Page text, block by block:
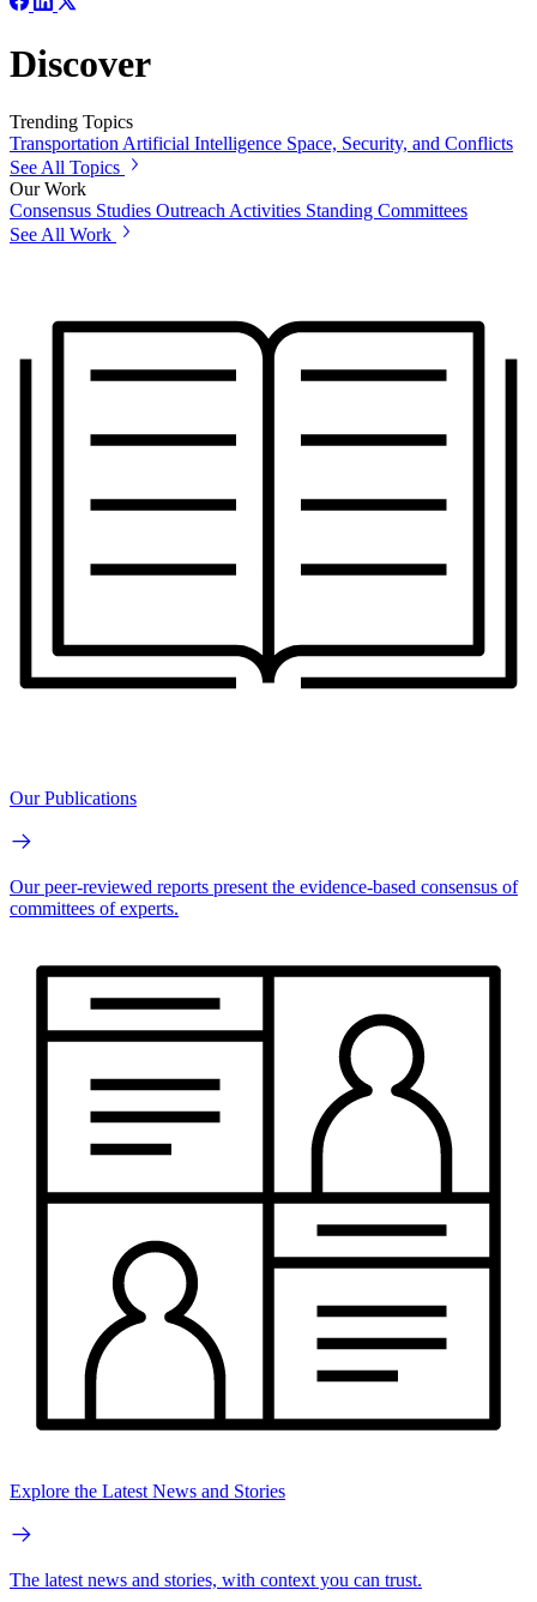
Discover
Trending Topics
Transportation Artificial Intelligence Space, Security, and Conflicts
See All Topics
Our Work
Consensus Studies Outreach Activities Standing Committees
See All Work
Our Publications
Our peer-reviewed reports present the evidence-based consensus of
committees of experts.
Explore the Latest News and Stories
The latest news and stories, with context you can trust.